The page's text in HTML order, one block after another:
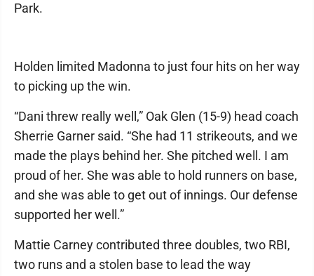
Park.
Holden limited Madonna to just four hits on her way
to picking up the win.
“Dani threw really well,” Oak Glen (15-9) head coach
Sherrie Garner said. “She had 11 strikeouts, and we
made the plays behind her. She pitched well. I am
proud of her. She was able to hold runners on base,
and she was able to get out of innings. Our defense
supported her well.”
Mattie Carney contributed three doubles, two RBI,
two runs and a stolen base to lead the way